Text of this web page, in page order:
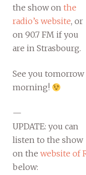
the show on the
radio’s website, or
on 90.7 FM if you
are in Strasbourg.
See you tomorrow
morning!
—
UPDATE: you can
listen to the show
on the website of
below: